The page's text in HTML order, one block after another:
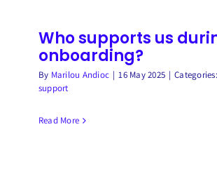
Who supports us
onboarding?
By Marilou Andioc | 16 May 2025 | Categories:
support
Read More